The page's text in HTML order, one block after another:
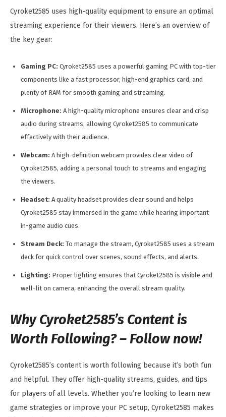
Cyroket2585 uses high-quality equipment to ensure an optimal
streaming experience for their viewers. Here’s an overview of
the key gear:
Gaming PC: Cyroket2585 uses a powerful gaming PC with top-tier
components like a fast processor, high-end graphics card, and
plenty of RAM for smooth gaming and streaming.
Microphone: A high-quality microphone ensures clear and crisp
audio during streams, allowing Cyroket2585 to communicate
effectively with their audience.
Webcam: A high-definition webcam provides clear video of
Cyroket2585, adding a personal touch to streams and engaging
the viewers.
Headset: A quality headset provides clear sound and helps
Cyroket2585 stay immersed in the game while hearing important
in-game audio cues.
Stream Deck: To manage the stream, Cyroket2585 uses a stream
deck for quick control over scenes, sound effects, and alerts.
Lighting: Proper lighting ensures that Cyroket2585 is visible and
well-lit on camera, enhancing the overall stream quality.
Why Cyroket2585’s Content is
Worth Following? – Follow now!
Cyroket2585’s content is worth following because it’s both fun
and helpful. They offer high-quality streams, guides, and tips
for players of all levels. Whether you’re looking to learn new
game strategies or improve your PC setup, Cyroket2585 makes